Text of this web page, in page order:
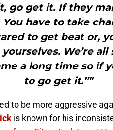
go get it. If they
have to take
to get beat or,
We’re
a long time so if
to go get it.”"
to be more aggressive
is known for his